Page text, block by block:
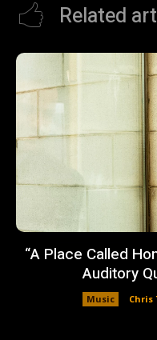
Related
“A Place Called
Auditory
Music Chris